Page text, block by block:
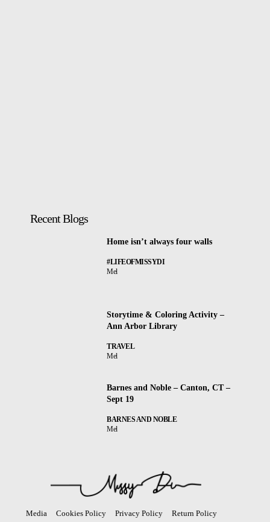
Recent Blogs
Home isn’t always four walls
#LIFEOFMISSYDI
Mel
Storytime & Coloring Activity –
Ann Arbor Library
TRAVEL
Mel
Barnes and Noble – Canton, CT –
Sept 19
BARNES AND NOBLE
Mel
Media Cookies Policy Privacy Policy
Return Policy